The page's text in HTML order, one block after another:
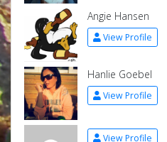
Angie Hansen
View Profile
Hanlie Goebel
View Profile
View Profile